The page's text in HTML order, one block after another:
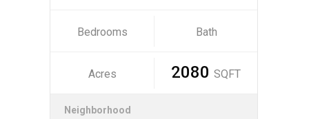
Bedrooms Bath
Acres 2080 SQFT
Neighborhood